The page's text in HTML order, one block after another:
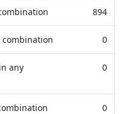
894
combination 0
any
0
0